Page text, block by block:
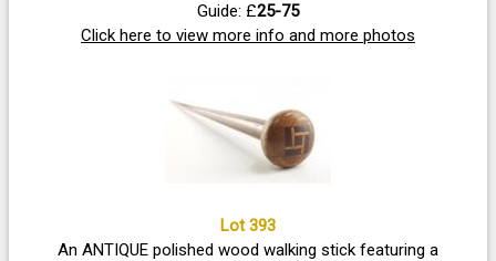
Guide: £25-75
Click here to view more info and more photos
Lot 393
An ANTIQUE polished wood walking stick featuring a